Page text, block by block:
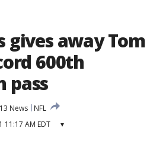
gives away Tom
600th
pass
News
NFL
11:17 AM EDT ▾